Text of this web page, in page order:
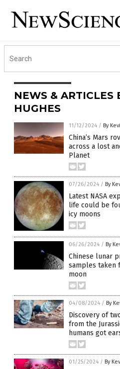
NEWS & ARTICLES
HUGHES
11/12/2024 / By
China’s Mars
across a lost
Planet
07/26/2024 / By
Latest NASA
life could be
icy moons
06/26/2024 / By
Chinese lunar
samples taken
moon
04/08/2024 / By
Discovery of
from the
humans got
01/25/2024 / By